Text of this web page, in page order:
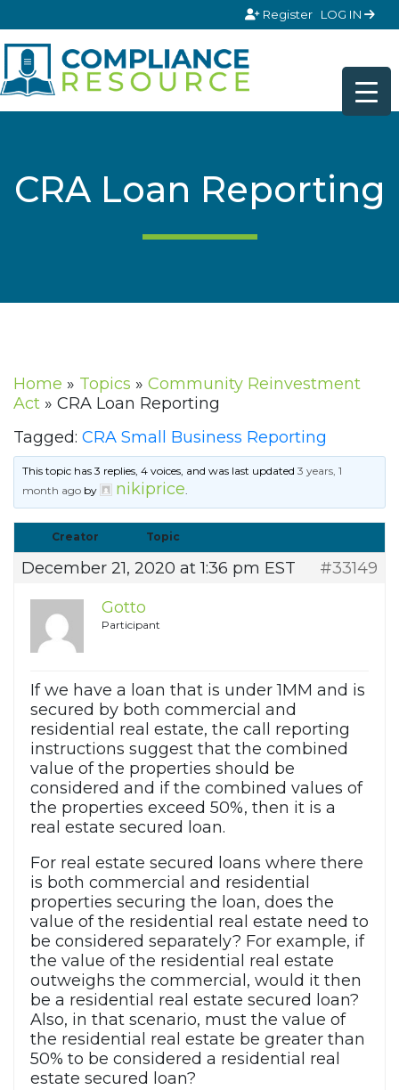
Register LOG IN
CRA Loan Reporting
Home » Topics » Community Reinvestment
Act » CRA Loan Reporting
Tagged: CRA Small Business Reporting
This topic has 3 replies, 4 voices, and was last updated3 years, 1
month ago by nikiprice.
Creator Topic
December 21, 2020 at 1:36 pm EST
#33149
Gotto
Participant
If we have a loan that is under 1MM and is
secured by both commercial and
residential real estate, the call reporting
instructions suggest that the combined
value of the properties should be
considered and if the combined values of
the properties exceed 50%, then it is a
real estate secured loan.
For real estate secured loans where there
is both commercial and residential
properties securing the loan, does the
value of the residential real estate need to
be considered separately? For example, if
the value of the residential real estate
outweighs the commercial, would it then
be a residential real estate secured loan?
Also, in that scenario, must the value of
the residential real estate be greater than
50% to be considered a residential real
estate secured loan?